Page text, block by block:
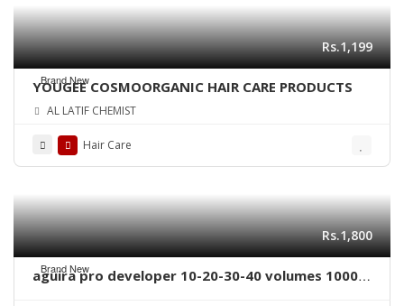
Brand New
Rs.1,199
YOUGEE COSMOORGANIC HAIR CARE PRODUCTS
AL LATIF CHEMIST
Hair Care
Brand New
Rs.1,800
aguira pro developer 10-20-30-40 volumes 1000